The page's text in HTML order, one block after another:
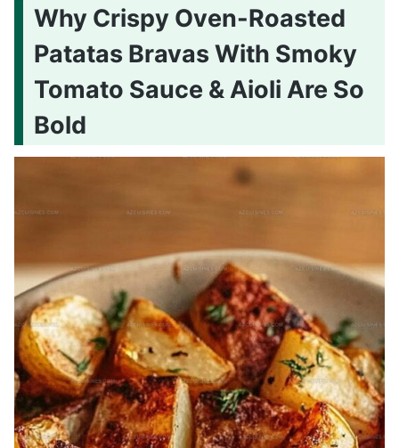
Why Crispy Oven-Roasted
Patatas Bravas With Smoky
Tomato Sauce & Aioli Are So
Bold